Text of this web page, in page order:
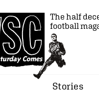
The half
football
Stories